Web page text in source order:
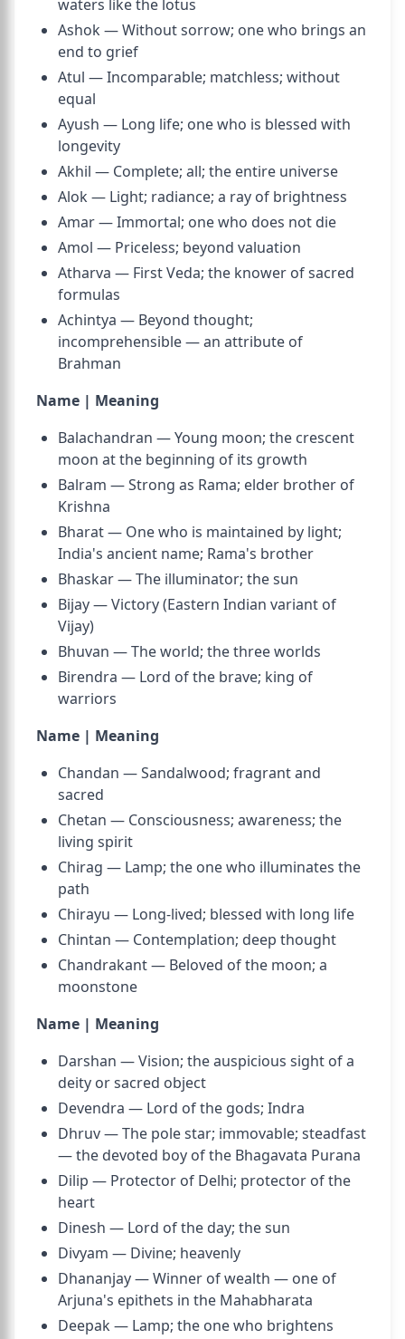
waters like the lotus
Ashok — Without sorrow; one who brings an
end to grief
Atul — Incomparable; matchless; without
equal
Ayush — Long life; one who is blessed with
longevity
Akhil — Complete; all; the entire universe
Alok — Light; radiance; a ray of brightness
Amar — Immortal; one who does not die
Amol — Priceless; beyond valuation
Atharva — First Veda; the knower of sacred
formulas
Achintya — Beyond thought;
incomprehensible — an attribute of
Brahman
Name | Meaning
Balachandran — Young moon; the crescent
moon at the beginning of its growth
Balram — Strong as Rama; elder brother of
Krishna
Bharat — One who is maintained by light;
India's ancient name; Rama's brother
Bhaskar — The illuminator; the sun
Bijay — Victory (Eastern Indian variant of
Vijay)
Bhuvan — The world; the three worlds
Birendra — Lord of the brave; king of
warriors
Name | Meaning
Chandan — Sandalwood; fragrant and
sacred
Chetan — Consciousness; awareness; the
living spirit
Chirag — Lamp; the one who illuminates the
path
Chirayu — Long-lived; blessed with long life
Chintan — Contemplation; deep thought
Chandrakant — Beloved of the moon; a
moonstone
Name | Meaning
Darshan — Vision; the auspicious sight of a
deity or sacred object
Devendra — Lord of the gods; Indra
Dhruv — The pole star; immovable; steadfast
— the devoted boy of the Bhagavata Purana
Dilip — Protector of Delhi; protector of the
heart
Dinesh — Lord of the day; the sun
Divyam — Divine; heavenly
Dhananjay — Winner of wealth — one of
Arjuna's epithets in the Mahabharata
Deepak — Lamp; the one who brightens